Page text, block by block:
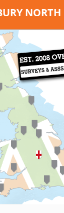
NORTH
birmingham.co.uk